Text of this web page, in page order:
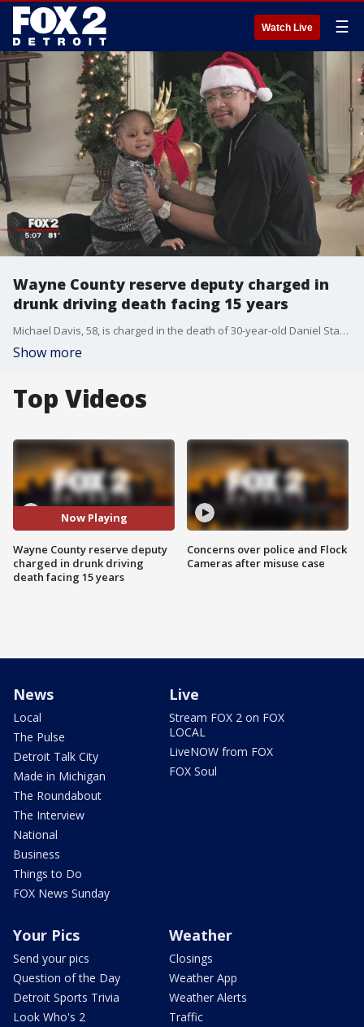
Watch Live ☰
Wayne County reserve deputy charged in
drunk driving death facing 15 years
Michael Davis, 58, is charged in the death of 30-year-old Daniel Starks and could end up spending 15 years behind bars.
Show more
Top Videos
Now Playing
Wayne County reserve deputy
charged in drunk driving
death facing 15 years
Concerns over police and Flock
Cameras after misuse case
News
Local
The Pulse
Detroit Talk City
Made in Michigan
The Roundabout
The Interview
National
Business
Things to Do
FOX News Sunday
Live
Stream FOX 2 on FOX
LOCAL
LiveNOW from FOX
FOX Soul
Your Pics
Send your pics
Question of the Day
Detroit Sports Trivia
Look Who's 2
Weather
Closings
Weather App
Weather Alerts
Traffic